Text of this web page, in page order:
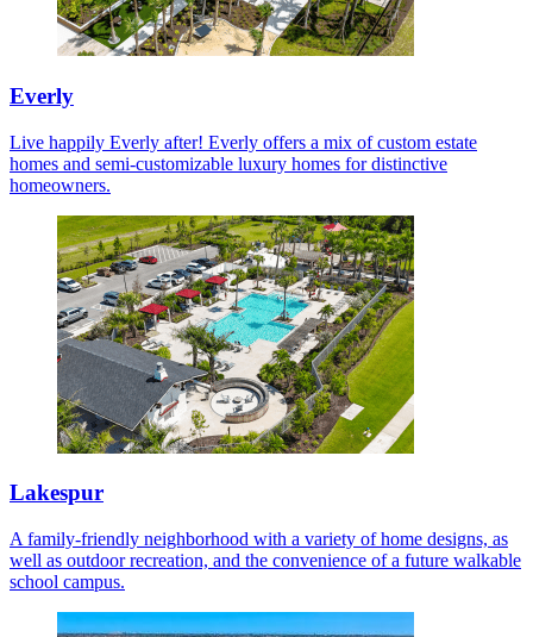
Everly
Live happily Everly after! Everly offers a mix of custom estate
homes and semi-customizable luxury homes for distinctive
homeowners.
Lakespur
A family-friendly neighborhood with a variety of home designs, as
well as outdoor recreation, and the convenience of a future walkable
school campus.